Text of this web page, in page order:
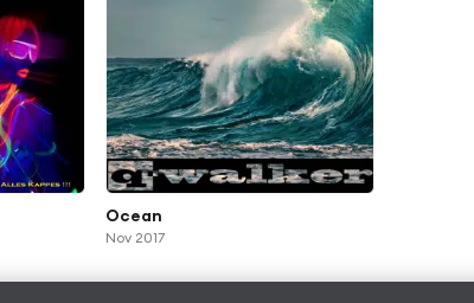
Ocean
Nov 2017